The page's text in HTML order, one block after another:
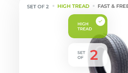
HIGH TREAD FAST &